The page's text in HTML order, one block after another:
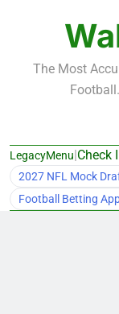
Fantasy
The Most
LegacyMenu|Check
2027 NFL Mock
Football Betting